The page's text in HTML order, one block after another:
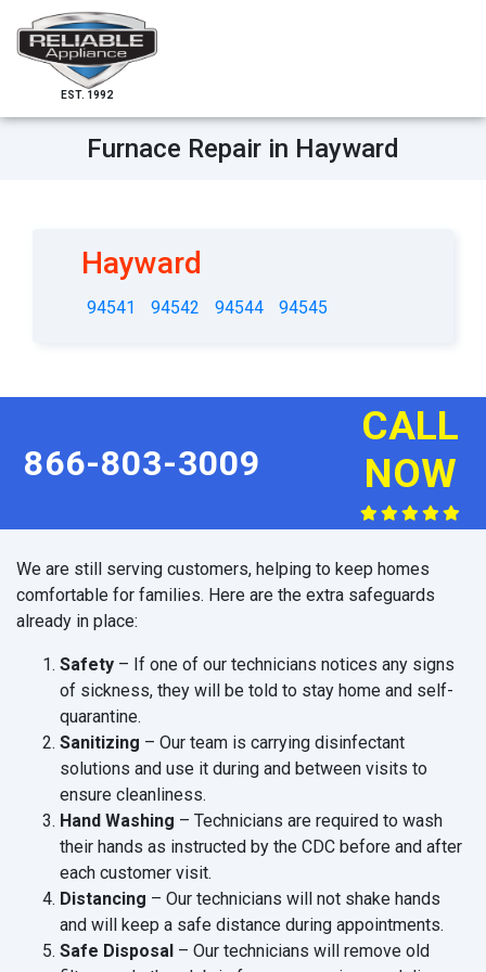
EST. 1992
Furnace Repair in Hayward
Hayward
94541 94542 94544 94545
866-803-3009
CALL
NOW
We are still serving customers, helping to keep homes
comfortable for families. Here are the extra safeguards
already in place:
Safety – If one of our technicians notices any signs
of sickness, they will be told to stay home and self-
quarantine.
Sanitizing – Our team is carrying disinfectant
solutions and use it during and between visits to
ensure cleanliness.
Hand Washing – Technicians are required to wash
their hands as instructed by the CDC before and after
each customer visit.
Distancing – Our technicians will not shake hands
and will keep a safe distance during appointments.
Safe Disposal – Our technicians will remove old